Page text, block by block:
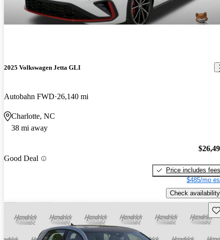
2025 Volkswagen Jetta GLI
Autobahn FWD 26,140 mi
Charlotte, NC
38 mi away
Good Deal
Price includes fees
$485/mo
Check availability